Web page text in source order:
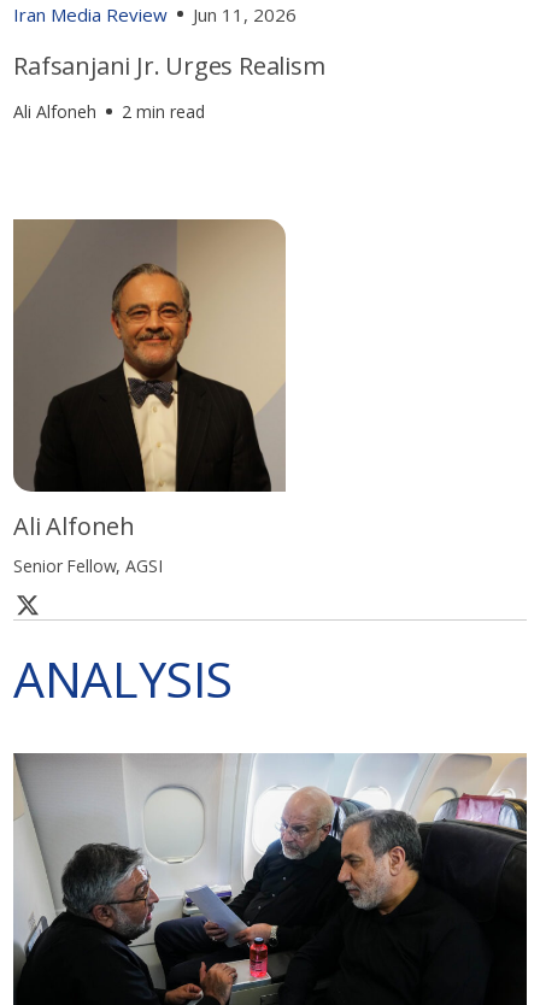
Iran Media Review Jun 11, 2026
Rafsanjani Jr. Urges Realism
Ali Alfoneh 2 min read
Ali Alfoneh
Senior Fellow, AGSI
ANALYSIS